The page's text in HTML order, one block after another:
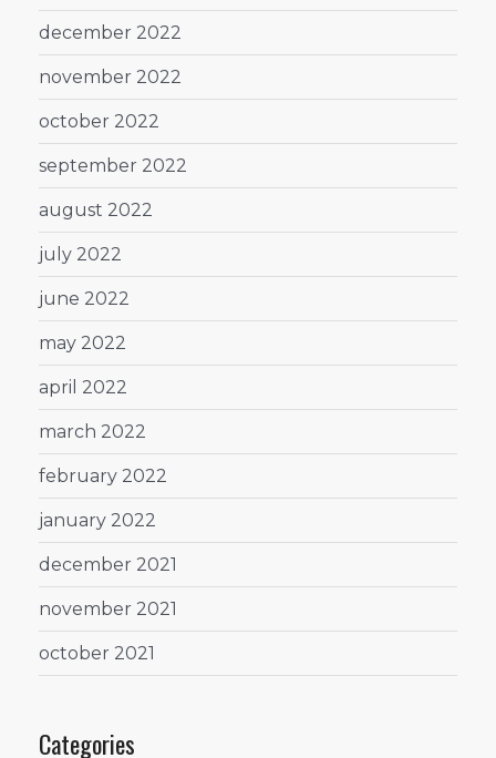
december 2022
november 2022
october 2022
september 2022
august 2022
july 2022
june 2022
may 2022
april 2022
march 2022
february 2022
january 2022
december 2021
november 2021
october 2021
Categories